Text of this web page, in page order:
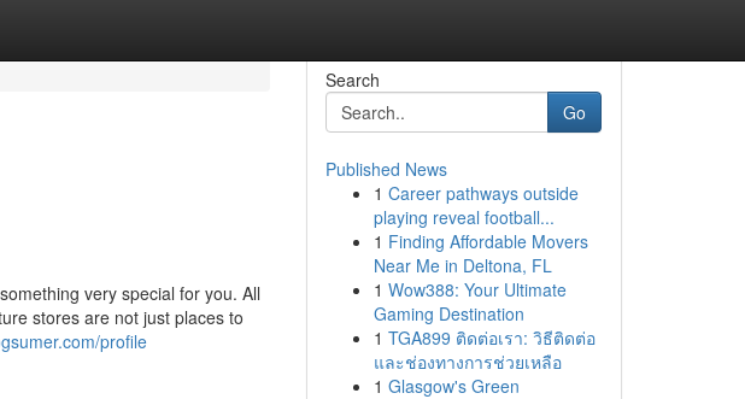
very special for you. All
stores are not just places to
profile
Search
Go
Published News
1 Career pathways outside
playing reveal football...
1 Finding Affordable Movers
Near Me in Deltona, FL
1 Wow388: Your Ultimate
Gaming Destination
1 TGA899 ติดต่อเรา: วิธีติดต่อ
และช่องทางการช่วยเหลือ
1 Glasgow's Green